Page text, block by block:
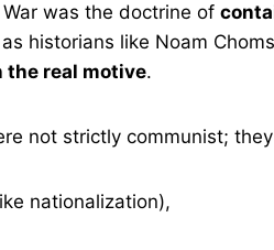
was the doctrine of
historians like Noam
real motive.
not strictly communist;
nationalization),